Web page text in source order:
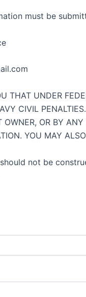
must be
THAT UNDER
CIVIL
OWNER, OR BY
YOU MAY
not be